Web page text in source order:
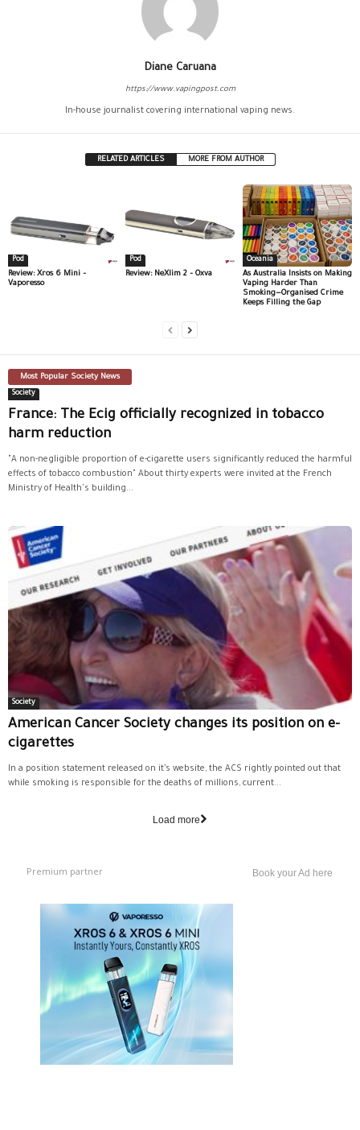
Diane Caruana
https://www.vapingpost.com
In-house journalist covering international vaping news.
RELATED ARTICLES MORE FROM AUTHOR
Pod
Review: Xros 6 Mini –
Vaporesso
Pod
Review: NeXlim 2 – Oxva
Oceania
As Australia Insists on Making
Vaping Harder Than
Smoking—Organised Crime
Keeps Filling the Gap
Most Popular Society News
Society
France: The Ecig officially recognized in tobacco
harm reduction
"A non-negligible proportion of e-cigarette users significantly reduced the harmful
effects of tobacco combustion" About thirty experts were invited at the French
Ministry of Health's building...
Society
American Cancer Society changes its position on e-
cigarettes
In a position statement released on it’s website, the ACS rightly pointed out that
while smoking is responsible for the deaths of millions, current...
Load more
Premium partner Book your Ad here